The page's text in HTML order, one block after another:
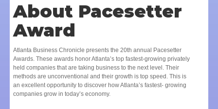
About Pacesetter
Award
Atlanta Business Chronicle presents the 20th annual Pacesetter
Awards. These awards honor Atlanta’s top fastest-growing privately
held companies that are taking business to the next level. Their
methods are unconventional and their growth is top speed. This is
an excellent opportunity to discover how Atlanta’s fastest- growing
companies grow in today’s economy.